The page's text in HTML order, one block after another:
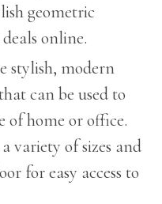
geometric
online.
stylish, modern
can be used to
of home or office.
variety of sizes and
for easy access to